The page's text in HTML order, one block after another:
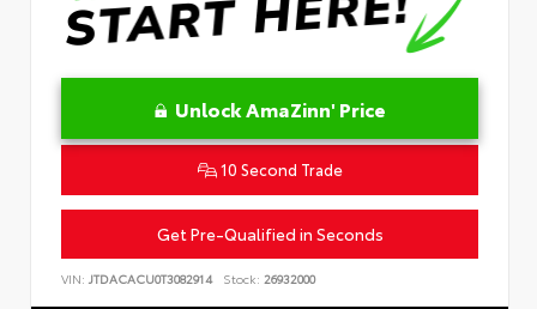
Unlock AmaZinn' Price
10 Second Trade
Get Pre-Qualified in Seconds
VIN: JTDACACU0T3082914 Stock: 26932000